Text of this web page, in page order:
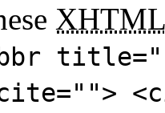
XHTML